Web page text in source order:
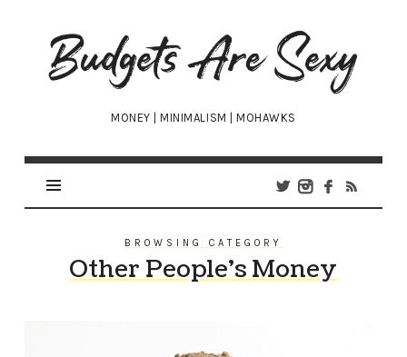
Budgets
Are
Sexy
MONEY | MINIMALISM | MOHAWKS
BROWSING CATEGORY
Other People’s Money